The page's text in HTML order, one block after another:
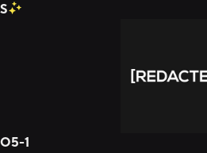
S
O5-1